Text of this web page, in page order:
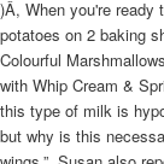
)Â, When you're ready
potatoes on 2 baking
Colourful
with Whip Cream &
this type of milk is
but why is this